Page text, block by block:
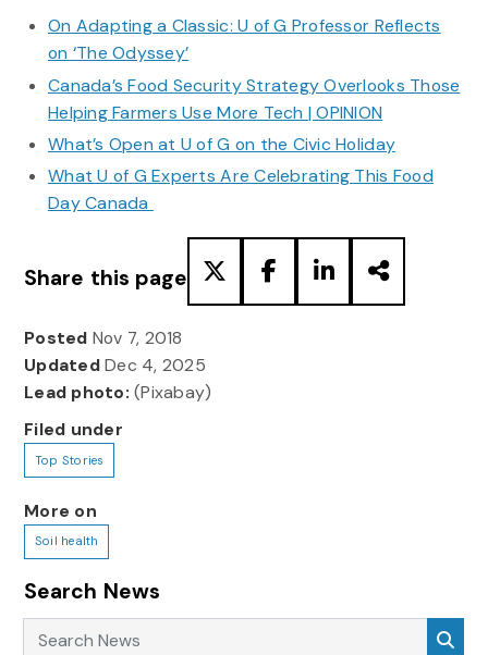
On Adapting a Classic: U of G Professor Reflects
on ‘The Odyssey’
Canada’s Food Security Strategy Overlooks Those
Helping Farmers Use More Tech | OPINION
What’s Open at U of G on the Civic Holiday
What U of G Experts Are Celebrating This Food
Day Canada
Share this page
Posted Nov 7, 2018
UpdatedDec 4, 2025
Lead photo: (Pixabay)
Filed under
Top Stories
More on
Soil health
Search News
Search News